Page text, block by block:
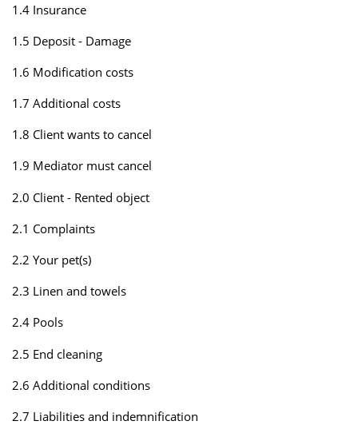
1.4 Insurance
1.5 Deposit - Damage
1.6 Modification costs
1.7 Additional costs
1.8 Client wants to cancel
1.9 Mediator must cancel
2.0 Client - Rented object
2.1 Complaints
2.2 Your pet(s)
2.3 Linen and towels
2.4 Pools
2.5 End cleaning
2.6 Additional conditions
2.7 Liabilities and indemnification